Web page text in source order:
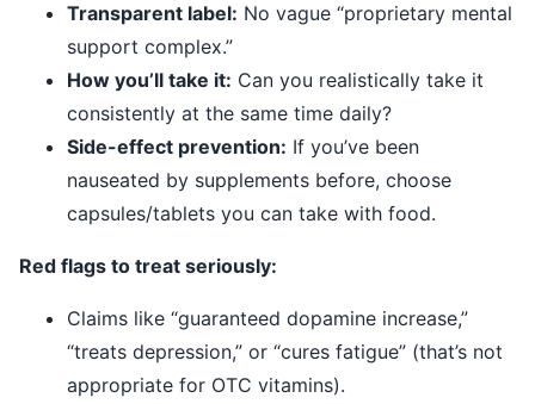
Transparent label: No vague “proprietary mental
support complex.”
How you’ll take it: Can you realistically take it
consistently at the same time daily?
Side-effect prevention: If you’ve been
nauseated by supplements before, choose
capsules/tablets you can take with food.
Red flags to treat seriously:
Claims like “guaranteed dopamine increase,”
“treats depression,” or “cures fatigue” (that’s not
appropriate for OTC vitamins).